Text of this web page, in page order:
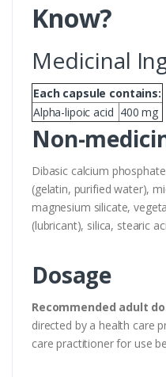
Know?
Medicinal
Each capsule contains:
Alpha-lipoic acid 400 mg
Non-
Dibasic calcium
(gelatin, purified water),
magnesium silicate,
(lubricant), silica, stearic
Dosage
Recommended adult
directed by a health care
care practitioner for use